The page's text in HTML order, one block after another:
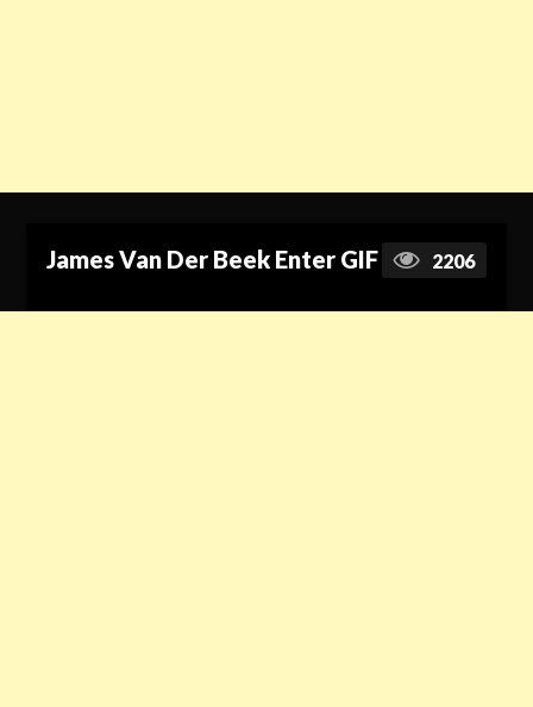
James Van Der Beek Enter GIF 2206